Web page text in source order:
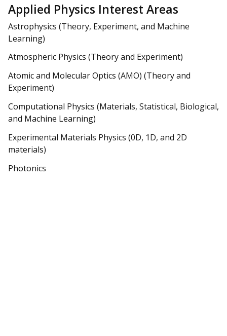
Applied Physics Interest Areas
Astrophysics (Theory, Experiment, and Machine
Learning)
Atmospheric Physics (Theory and Experiment)
Atomic and Molecular Optics (AMO) (Theory and
Experiment)
Computational Physics (Materials, Statistical, Biological,
and Machine Learning)
Experimental Materials Physics (0D, 1D, and 2D
materials)
Photonics